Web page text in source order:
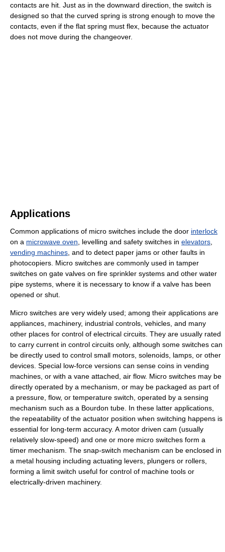
contacts are hit. Just as in the downward direction, the switch is
designed so that the curved spring is strong enough to move the
contacts, even if the flat spring must flex, because the actuator
does not move during the changeover.
Applications
Common applications of micro switches include the door interlock
on a microwave oven , levelling and safety switches in elevators
vending machines , and to detect paper jams or other faults in
photocopiers. Micro switches are commonly used in tamper
switches on gate valves on fire sprinkler systems and other water
pipe systems, where it is necessary to know if a valve has been
opened or shut.
Micro switches are very widely used; among their applications are
appliances, machinery, industrial controls, vehicles, and many
other places for control of electrical circuits. They are usually rated
to carry current in control circuits only, although some switches can
be directly used to control small motors, solenoids, lamps, or other
devices. Special low-force versions can sense coins in vending
machines, or with a vane attached, air flow. Micro switches may be
directly operated by a mechanism, or may be packaged as part of
a pressure, flow, or temperature switch, operated by a sensing
mechanism such as a Bourdon tube. In these latter applications,
the repeatability of the actuator position when switching happens is
essential for long-term accuracy. A motor driven cam (usually
relatively slow-speed) and one or more micro switches form a
timer mechanism. The snap-switch mechanism can be enclosed in
a metal housing including actuating levers, plungers or rollers,
forming a limit switch useful for control of machine tools or
electrically-driven machinery.